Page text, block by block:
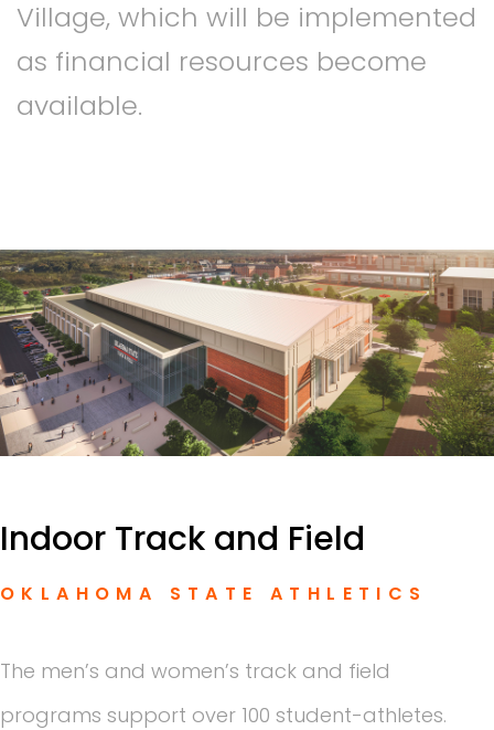
Village, which will be implemented
as financial resources become
available.
Indoor Track and Field
OKLAHOMA STATE ATHLETICS
The men’s and women’s track and field
programs support over 100 student-athletes.